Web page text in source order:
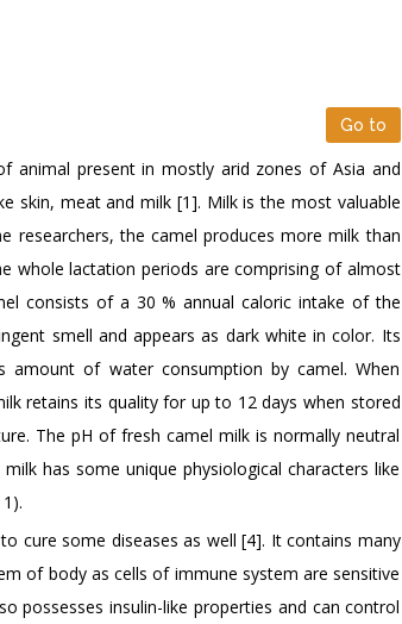
Go to
animal present in mostly arid zones of Asia and
skin, meat and milk [1]. Milk is the most valuable
researchers, the camel produces more milk than
whole lactation periods are comprising of almost
consists of a 30 % annual caloric intake of the
smell and appears as dark white in color. Its
of water consumption by camel. When
retains its quality for up to 12 days when stored
The pH of fresh camel milk is normally neutral
has some unique physiological characters like
cure some diseases as well [4]. It contains many
of body as cells of immune system are sensitive
possesses insulin-like properties and can control